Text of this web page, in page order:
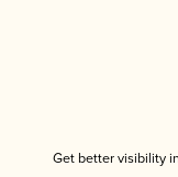
Get better visibility